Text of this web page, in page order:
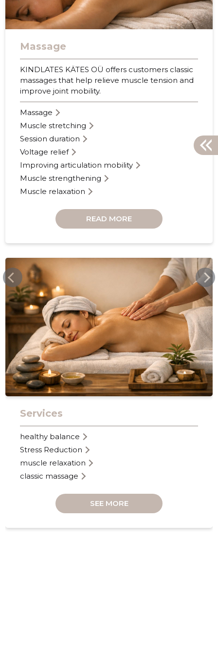
Massage
KINDLATES KÄTES OÜ offers customers classic
massages that help relieve muscle tension and
improve joint mobility.
Massage
Muscle stretching
Session duration
Voltage relief
Improving articulation mobility
Muscle strengthening
Muscle relaxation
READ MORE
FACEBOOK.COM
Services
healthy balance
Stress Reduction
muscle relaxation
classic massage
SEE MORE